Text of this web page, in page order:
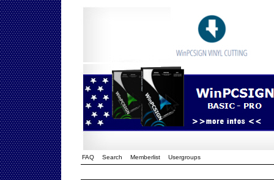
FAQ Search Memberlist Usergroups